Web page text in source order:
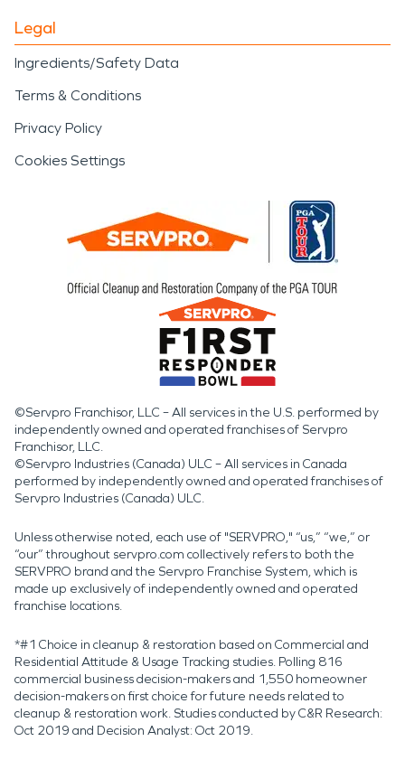
Legal
Ingredients/Safety Data
Terms & Conditions
Privacy Policy
Cookies Settings
©Servpro Franchisor, LLC – All services in the U.S. performed by
independently owned and operated franchises of Servpro
Franchisor, LLC.
©Servpro Industries (Canada) ULC – All services in Canada
performed by independently owned and operated franchises of
Servpro Industries (Canada) ULC.
Unless otherwise noted, each use of "SERVPRO," “us,” “we,” or
“our” throughout servpro.com collectively refers to both the
SERVPRO brand and the Servpro Franchise System, which is
made up exclusively of independently owned and operated
franchise locations.
*#1 Choice in cleanup & restoration based on Commercial and
Residential Attitude & Usage Tracking studies. Polling 816
commercial business decision-makers and 1,550 homeowner
decision-makers on first choice for future needs related to
cleanup & restoration work. Studies conducted by C&R Research:
Oct 2019 and Decision Analyst: Oct 2019.